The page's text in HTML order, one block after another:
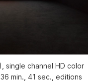
single channel HD color
min., 41 sec., editions